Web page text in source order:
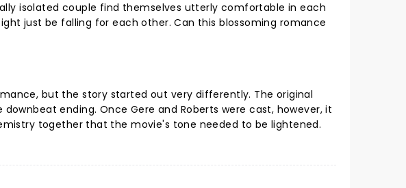
isolated couple find themselves utterly comfortable in each
just be falling for each other. Can this blossoming romance
but the story started out very differently. The original
ending. Once Gere and Roberts were cast, however, it
together that the movie's tone needed to be lightened.